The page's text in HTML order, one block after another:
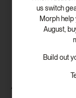
Men with
Confirmed
Men with
produce
Men
us switch
Morph help
August,
Build out